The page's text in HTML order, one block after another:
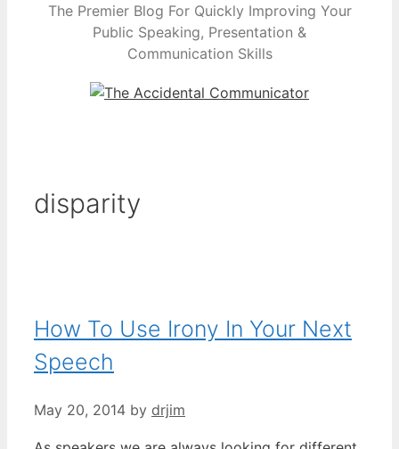
The Premier Blog For Quickly Improving Your
Public Speaking, Presentation &
Communication Skills
disparity
How To Use Irony In Your Next
Speech
May 20, 2014 by drjim